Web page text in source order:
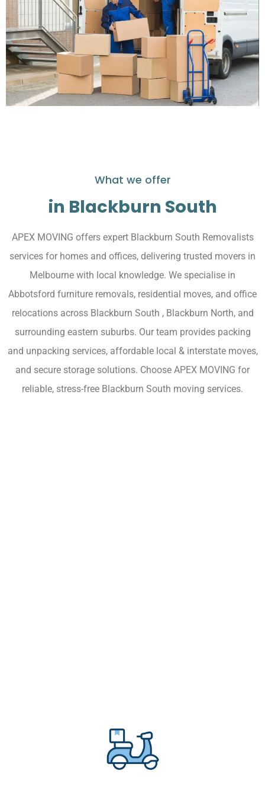
What we offer
in Blackburn South
APEX MOVING offers expert Blackburn South Removalists
services for homes and offices, delivering trusted movers in
Melbourne with local knowledge. We specialise in
Abbotsford furniture removals, residential moves, and office
relocations across Blackburn South , Blackburn North, and
surrounding eastern suburbs. Our team provides packing
and unpacking services, affordable local & interstate moves,
and secure storage solutions. Choose APEX MOVING for
reliable, stress-free Blackburn South moving services.